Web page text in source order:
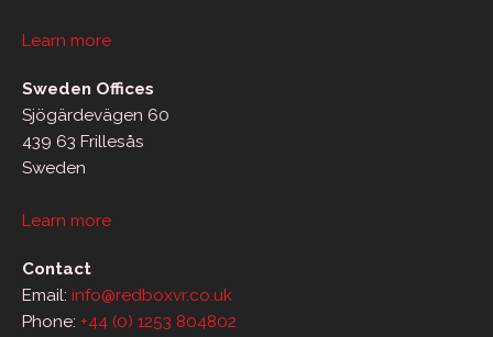
Learn more
Sweden Offices
Sjögärdevägen 60
439 63 Frillesås
Sweden
Learn more
Contact
Email: info@redboxvr.co.uk
Phone: +44 (0) 1253 804802